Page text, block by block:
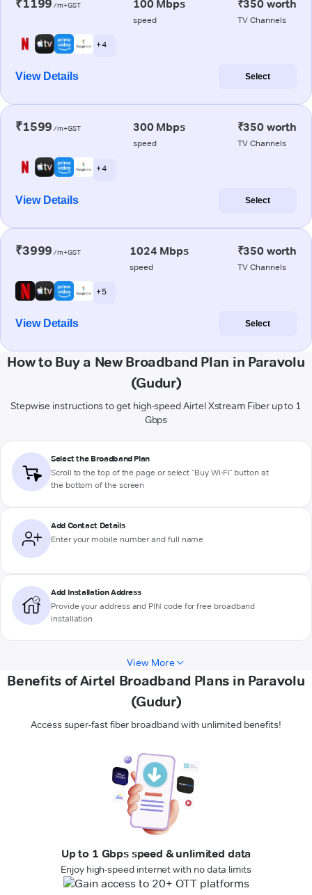
₹1199 /m+GST 100 Mbps
speed
₹350 worth
TV Channels
+ 4
View Details Select
₹1599 /m+GST 300 Mbps
speed
₹350 worth
TV Channels
+ 4
View Details Select
₹3999 /m+GST 1024 Mbps
speed
₹350 worth
TV Channels
+ 5
View Details Select
How to Buy a New Broadband Plan in Paravolu
(Gudur)
Stepwise instructions to get high-speed Airtel Xstream Fiber up to 1
Gbps
Select the Broadband Plan
Scroll to the top of the page or select "Buy Wi-Fi" button at
the bottom of the screen
Add Contact Details
Enter your mobile number and full name
Add Installation Address
Provide your address and PIN code for free broadband
installation
View More
Benefits of Airtel Broadband Plans in Paravolu
(Gudur)
Access super-fast fiber broadband with unlimited benefits!
Up to 1 Gbps speed & unlimited data
Enjoy high-speed internet with no data limits